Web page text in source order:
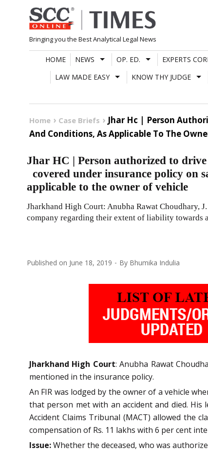
Skip
to
content
Bringing you the Best Analytical Legal News
HOME NEWS OP. ED. EXPERTS
LAW MADE EASY
KNOW THY JUDGE
Home Case Briefs
Jhar Hc | Person
And Conditions, As Applicable To The
Jhar HC | Person authorized to
covered under insurance policy on
applicable to the owner of vehicle
Jharkhand High Court: Anubha Rawat Choudhary,
company regarding their extent of liability towards a
Published on June 18, 2019 By Bhumika Indulia
Jharkhand High Court: Anubha Rawat
mentioned in the insurance policy.
An FIR was lodged by the owner of a vehicle
that person met with an accident and died.
Accident Claims Tribunal (MACT) allowed the
compensation of Rs. 11 lakhs with 6 per cent
Issue:Whether the deceased, who was